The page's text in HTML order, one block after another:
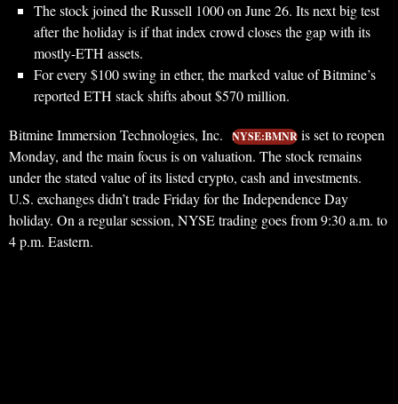
The stock joined the Russell 1000 on June 26. Its next big test
after the holiday is if that index crowd closes the gap with its
mostly-ETH assets.
For every $100 swing in ether, the marked value of Bitmine’s
reported ETH stack shifts about $570 million.
Bitmine Immersion Technologies, Inc. NYSE:BMNR is set to reopen
Monday, and the main focus is on valuation. The stock remains
under the stated value of its listed crypto, cash and investments.
U.S. exchanges didn’t trade Friday for the Independence Day
holiday. On a regular session, NYSE trading goes from 9:30 a.m. to
4 p.m. Eastern.